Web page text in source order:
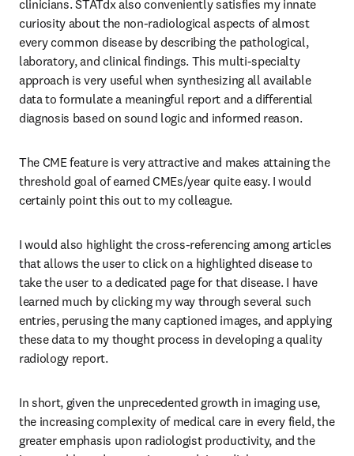
clinicians. STATdx also conveniently satisfies my innate
curiosity about the non-radiological aspects of almost
every common disease by describing the pathological,
laboratory, and clinical findings. This multi-specialty
approach is very useful when synthesizing all available
data to formulate a meaningful report and a differential
diagnosis based on sound logic and informed reason.
The CME feature is very attractive and makes attaining the
threshold goal of earned CMEs/year quite easy. I would
certainly point this out to my colleague.
I would also highlight the cross-referencing among articles
that allows the user to click on a highlighted disease to
take the user to a dedicated page for that disease. I have
learned much by clicking my way through several such
entries, perusing the many captioned images, and applying
these data to my thought process in developing a quality
radiology report.
In short, given the unprecedented growth in imaging use,
the increasing complexity of medical care in every field, the
greater emphasis upon radiologist productivity, and the